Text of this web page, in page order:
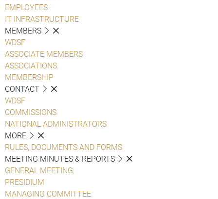
EMPLOYEES
IT INFRASTRUCTURE
MEMBERS
WDSF
ASSOCIATE MEMBERS
ASSOCIATIONS
MEMBERSHIP
CONTACT
WDSF
COMMISSIONS
NATIONAL ADMINISTRATORS
MORE
RULES, DOCUMENTS AND FORMS
MEETING MINUTES & REPORTS
GENERAL MEETING
PRESIDIUM
MANAGING COMMITTEE